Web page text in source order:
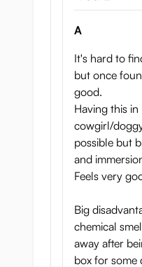
you’ll be blown
textures awaiting
great job on this
The first part is
for an easy
spokesfold
squeeze from
them. Next up is a
like shape has a
deeper into the
After someridges
you reach
A
It's hard to
but once
good.
Having this in
cowgirl/
possible but
and
Feels very
Big
chemical
away after
box for some